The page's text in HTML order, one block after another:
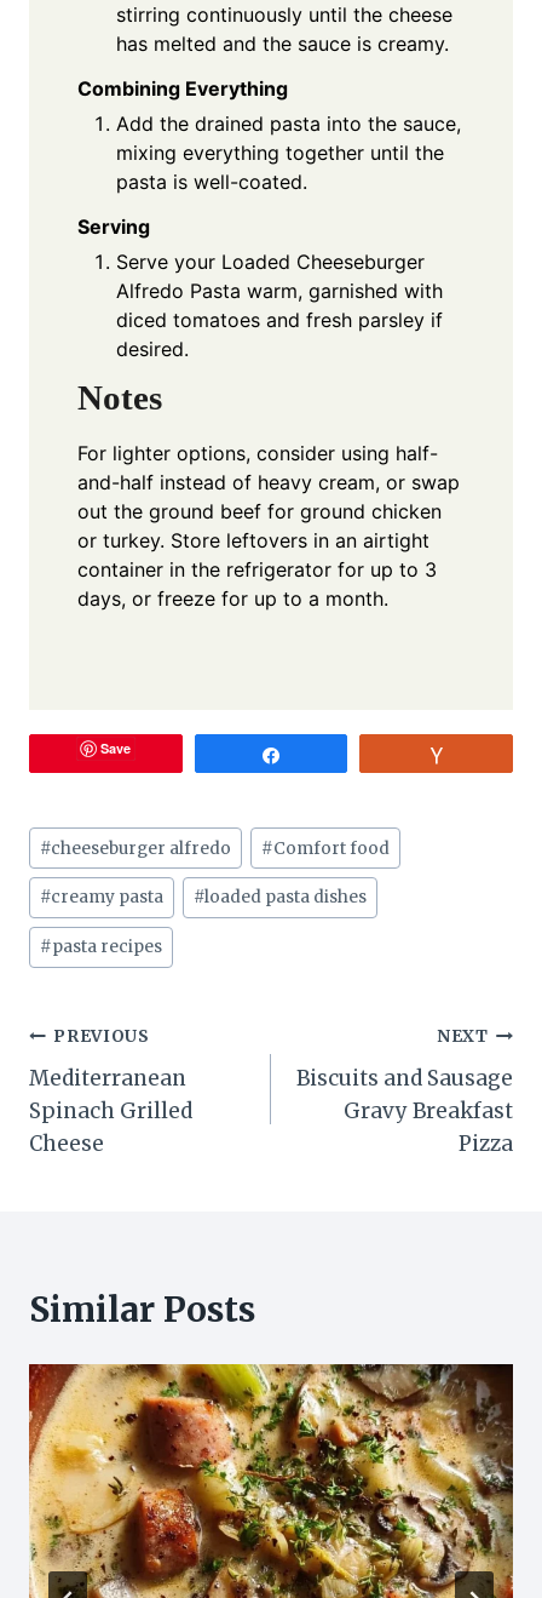
stirring continuously until the cheese
has melted and the sauce is creamy.
Combining Everything
Add the drained pasta into the sauce,
mixing everything together until the
pasta is well-coated.
Serving
Serve your Loaded Cheeseburger
Alfredo Pasta warm, garnished with
diced tomatoes and fresh parsley if
desired.
Notes
For lighter options, consider using half-
and-half instead of heavy cream, or swap
out the ground beef for ground chicken
or turkey. Store leftovers in an airtight
container in the refrigerator for up to 3
days, or freeze for up to a month.
Save
Post
Tags:
#cheeseburger alfredo #Comfort food
#creamy pasta #loaded pasta dishes
#pasta recipes
Post
navigation
PREVIOUS
Mediterranean
Spinach Grilled
Cheese
NEXT
Biscuits and Sausage
Gravy Breakfast
Pizza
Similar Posts